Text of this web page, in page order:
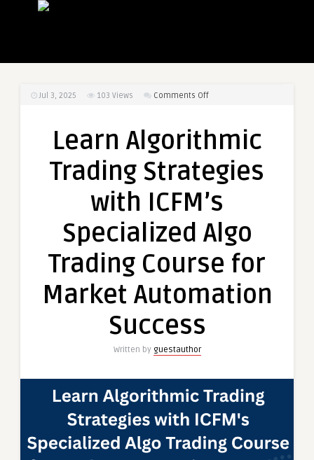
Jul 3, 2025 103 Views Comments Offon
Trading
with
ICFM’s
Specialized
Trading
Course
for
Automation
Learn Algorithmic
Trading Strategies
with ICFM’s
Specialized Algo
Trading Course for
Market Automation
Success
Written by guestauthor